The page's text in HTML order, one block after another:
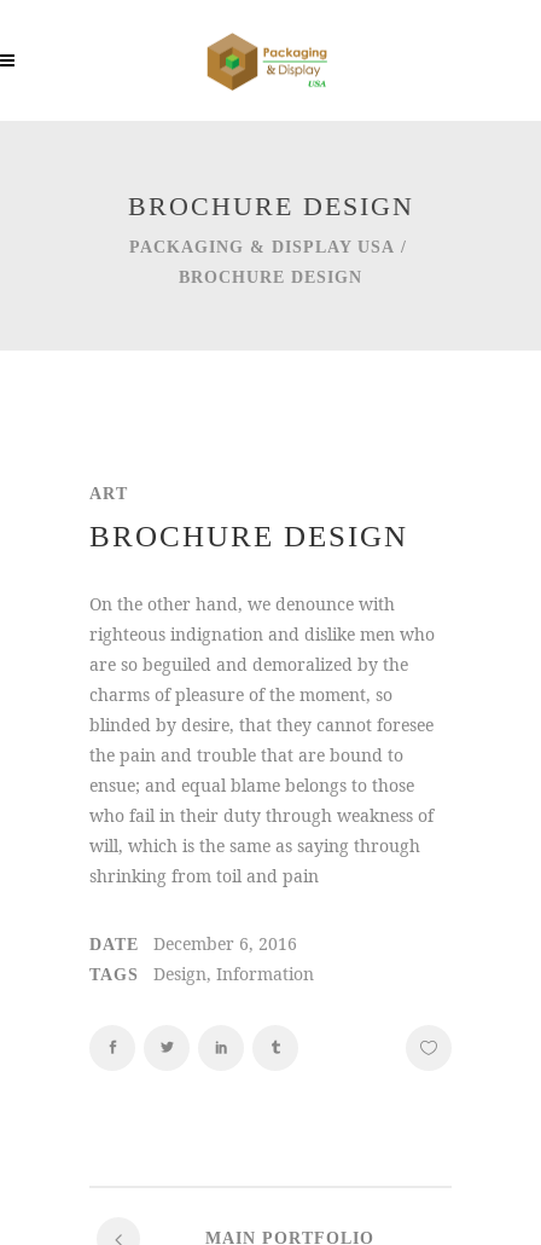
BROCHURE DESIGN
PACKAGING & DISPLAY USA /
BROCHURE DESIGN
ART
BROCHURE DESIGN
On the other hand, we denounce with
righteous indignation and dislike men who
are so beguiled and demoralized by the
charms of pleasure of the moment, so
blinded by desire, that they cannot foresee
the pain and trouble that are bound to
ensue; and equal blame belongs to those
who fail in their duty through weakness of
will, which is the same as saying through
shrinking from toil and pain
DATE December 6, 2016
TAGS Design, Information
MAIN PORTFOLIO